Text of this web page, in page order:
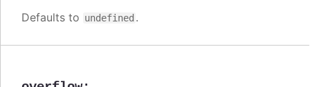
Defaults to undefined .